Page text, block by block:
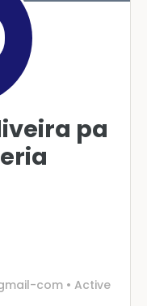
pa
com • Active